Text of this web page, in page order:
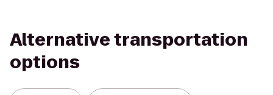
Alternative transportation
options